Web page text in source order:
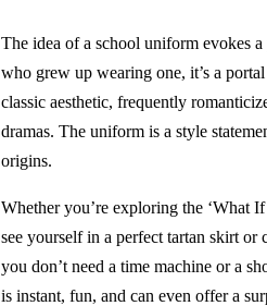
The idea of a school uniform evokes
who grew up wearing one, it’s a
classic aesthetic, frequently
dramas. The uniform is a style
origins.
Whether you’re exploring the ‘What
see yourself in a perfect tartan skirt
you don’t need a time machine or a
is instant, fun, and can even offer a